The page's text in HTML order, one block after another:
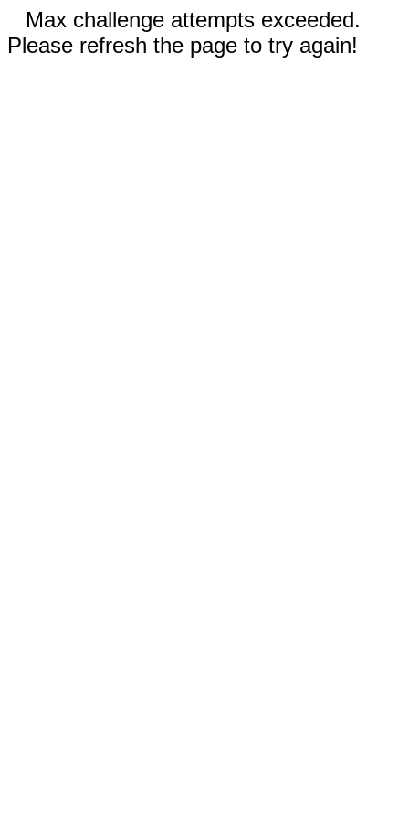
Max challenge attempts exceeded.
Please refresh the page to try again!